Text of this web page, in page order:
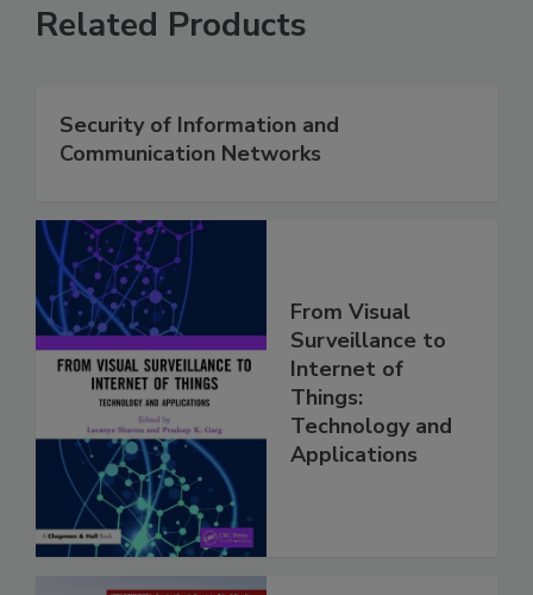
Related Products
Security of Information and
Communication Networks
From Visual
Surveillance to
Internet of
Things:
Technology and
Applications